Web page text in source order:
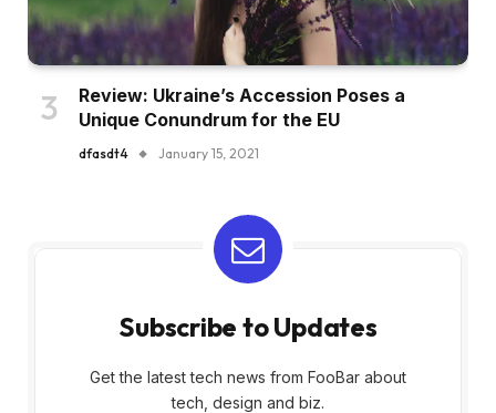
Review: Ukraine’s Accession Poses a
Unique Conundrum for the EU
dfasdt4 January 15, 2021
Subscribe to Updates
Get the latest tech news from FooBar about
tech, design and biz.